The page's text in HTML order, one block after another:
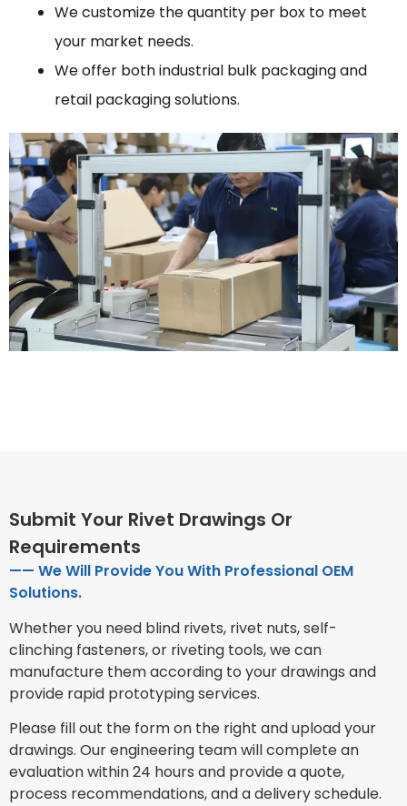
We customize the quantity per box to meet
your market needs.
We offer both industrial bulk packaging and
retail packaging solutions.
Submit Your Rivet Drawings Or
Requirements
—— We Will Provide You With Professional OEM
Solutions.
Whether you need blind rivets, rivet nuts, self-
clinching fasteners, or riveting tools, we can
manufacture them according to your drawings and
provide rapid prototyping services.
Please fill out the form on the right and upload your
drawings. Our engineering team will complete an
evaluation within 24 hours and provide a quote,
process recommendations, and a delivery schedule.